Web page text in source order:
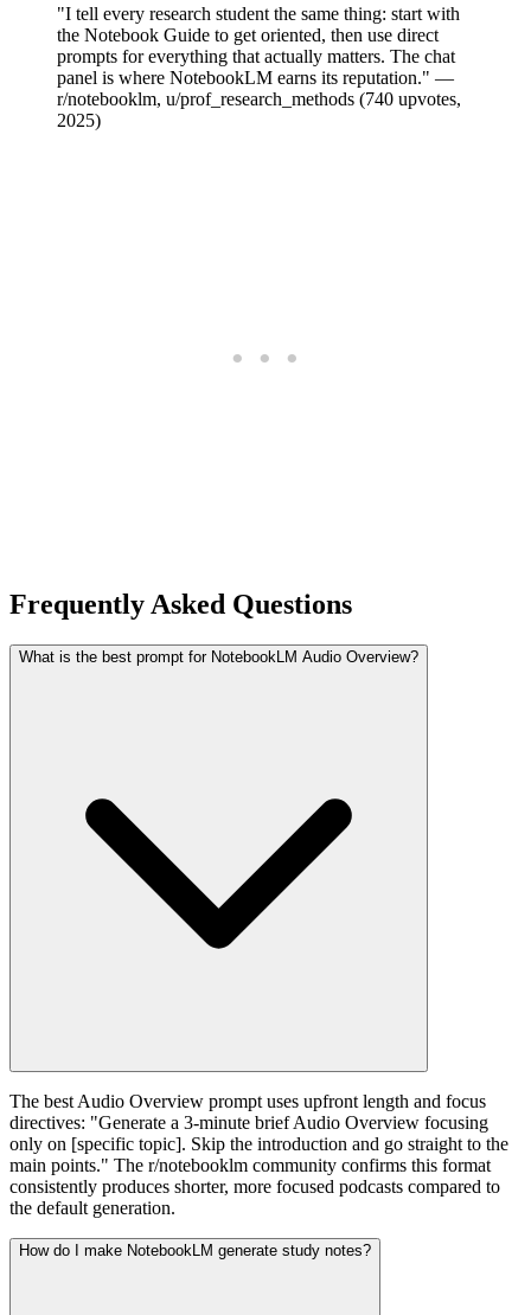
"I tell every research student the same thing: start with
the Notebook Guide to get oriented, then use direct
prompts for everything that actually matters. The chat
panel is where NotebookLM earns its reputation." —
r/notebooklm, u/prof_research_methods (740 upvotes,
2025)
Frequently Asked Questions
What is the best prompt for NotebookLM Audio Overview?
The best Audio Overview prompt uses upfront length and focus
directives: "Generate a 3-minute brief Audio Overview focusing
only on [specific topic]. Skip the introduction and go straight to the
main points." The r/notebooklm community confirms this format
consistently produces shorter, more focused podcasts compared to
the default generation.
How do I make NotebookLM generate study notes?